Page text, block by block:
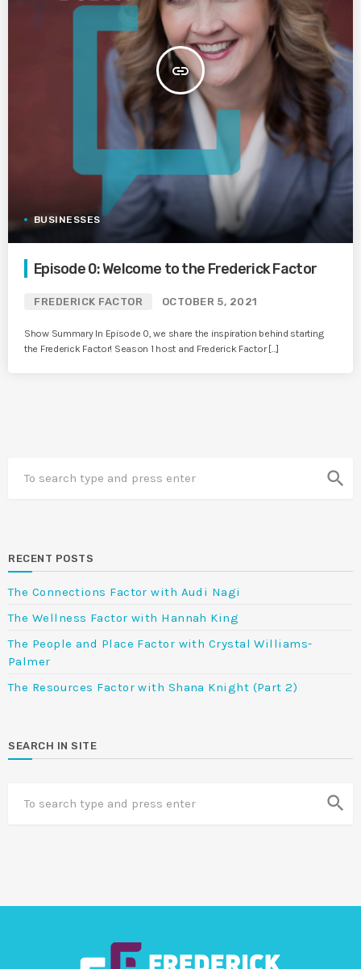
insert_link
BUSINESSES
Episode 0: Welcome to the Frederick Factor
FREDERICK FACTOR OCTOBER 5, 2021
Show Summary In Episode 0, we share the inspiration behind starting
the Frederick Factor! Season 1 host and Frederick Factor […]
search
RECENT POSTS
The Connections Factor with Audi Nagi
The Wellness Factor with Hannah King
The People and Place Factor with Crystal Williams-
Palmer
The Resources Factor with Shana Knight (Part 2)
SEARCH IN SITE
search